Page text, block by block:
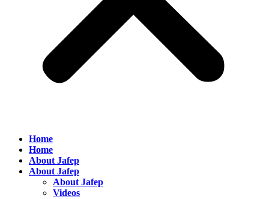
Home
Home
About Jafep
About Jafep
About Jafep
Videos